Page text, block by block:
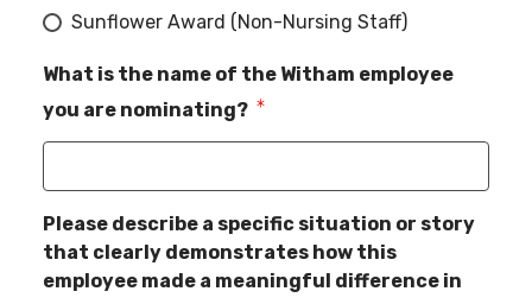
Sunflower Award (Non-Nursing Staff)
What is the name of the Witham employee
you are nominating?
Please describe a specific situation or story
that clearly demonstrates how this
employee made a meaningful difference in